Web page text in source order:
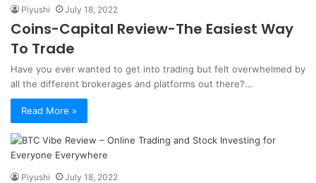
Piyushi July 18, 2022
Coins-Capital Review-The Easiest Way
To Trade
Have you ever wanted to get into trading but felt overwhelmed by
all the different brokerages and platforms out there?…
Read More »
Piyushi July 18, 2022